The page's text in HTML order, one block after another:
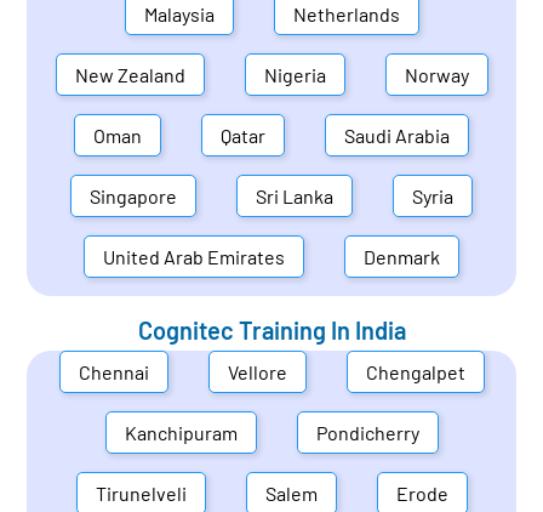
Malaysia Netherlands
New Zealand Nigeria Norway
Oman Qatar Saudi Arabia
Singapore Sri Lanka Syria
United Arab Emirates Denmark
Cognitec Training In India
Chennai Vellore Chengalpet
Kanchipuram Pondicherry
Tirunelveli Salem Erode